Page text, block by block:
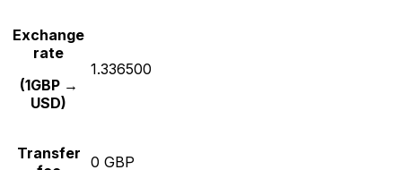
Exchange
rate
(1GBP →
USD)
1.336500
Transfer 0 GBP